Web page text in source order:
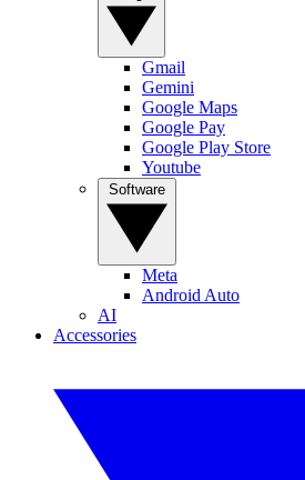
Gmail
Gemini
Google Maps
Google Pay
Google Play Store
Youtube
Meta
Android Auto
AI
Accessories